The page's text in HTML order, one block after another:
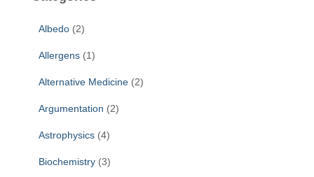
Albedo (2)
Allergens (1)
Alternative Medicine (2)
Argumentation (2)
Astrophysics (4)
Biochemistry (3)